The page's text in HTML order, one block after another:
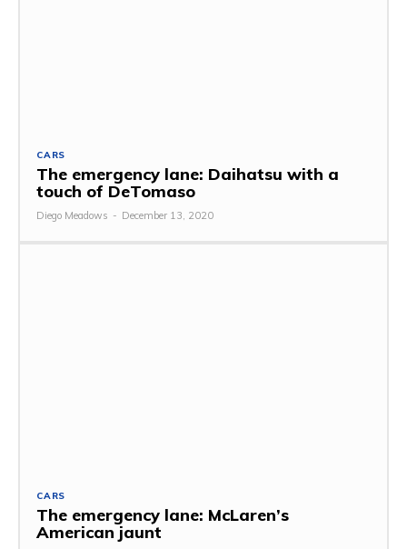
CARS
The emergency lane: Daihatsu with a
touch of DeTomaso
Diego Meadows - December 13, 2020
CARS
The emergency lane: McLaren’s
American jaunt